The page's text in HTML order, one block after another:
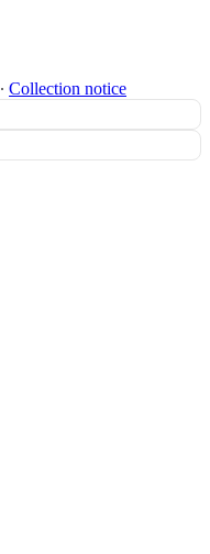
∙ Collection notice